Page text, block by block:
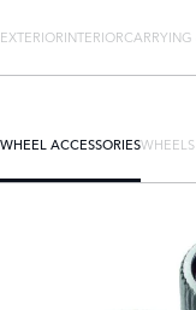
EXTERIORINTERIOR
WHEEL ACCESSORIESWHEELS